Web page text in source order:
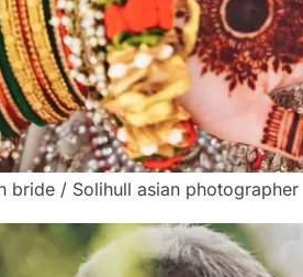
bride / Solihull asian photographer